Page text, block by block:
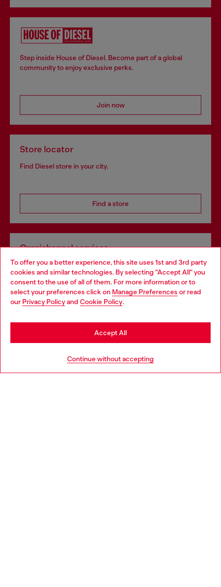
To offer you a better experience, this site uses 1st and 3rd party
cookies and similar technologies. By selecting "Accept All" you
consent to the use of all of them. For more information or to
select your preferences click on Manage Preferences or read
our Privacy Policyand Cookie Policy.
Continue without accepting
Accept All
Step inside House of Diesel. Become part of a global
community to enjoy exclusive perks.
Join now
Store locator
Find Diesel store in your city.
Find a store
Omnichannel services
Discover all our services, both online and in store.
Discover more
Choose your location
You are currently browsing Croatia website, but it seems you
may be based in United States